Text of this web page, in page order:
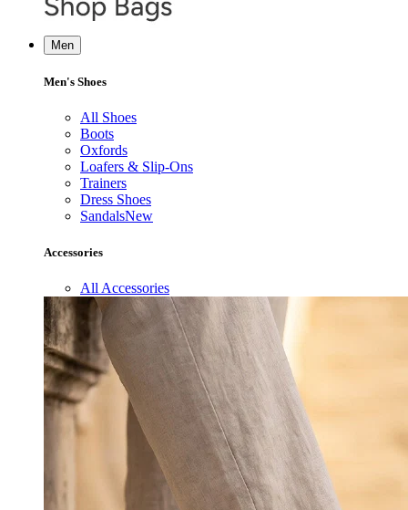
Men
Men's Shoes
All Shoes
Boots
Oxfords
Loafers & Slip-Ons
Trainers
Dress Shoes
SandalsNew
Accessories
All Accessories